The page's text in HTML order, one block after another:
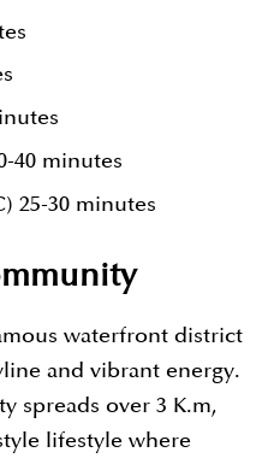
40 minutes
25-30 minutes
waterfront district
and vibrant energy.
spreads over 3 K.m,
lifestyle where